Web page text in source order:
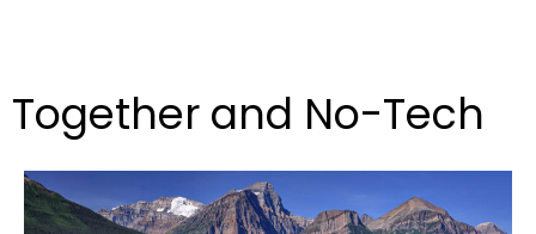
Together and No-Tech